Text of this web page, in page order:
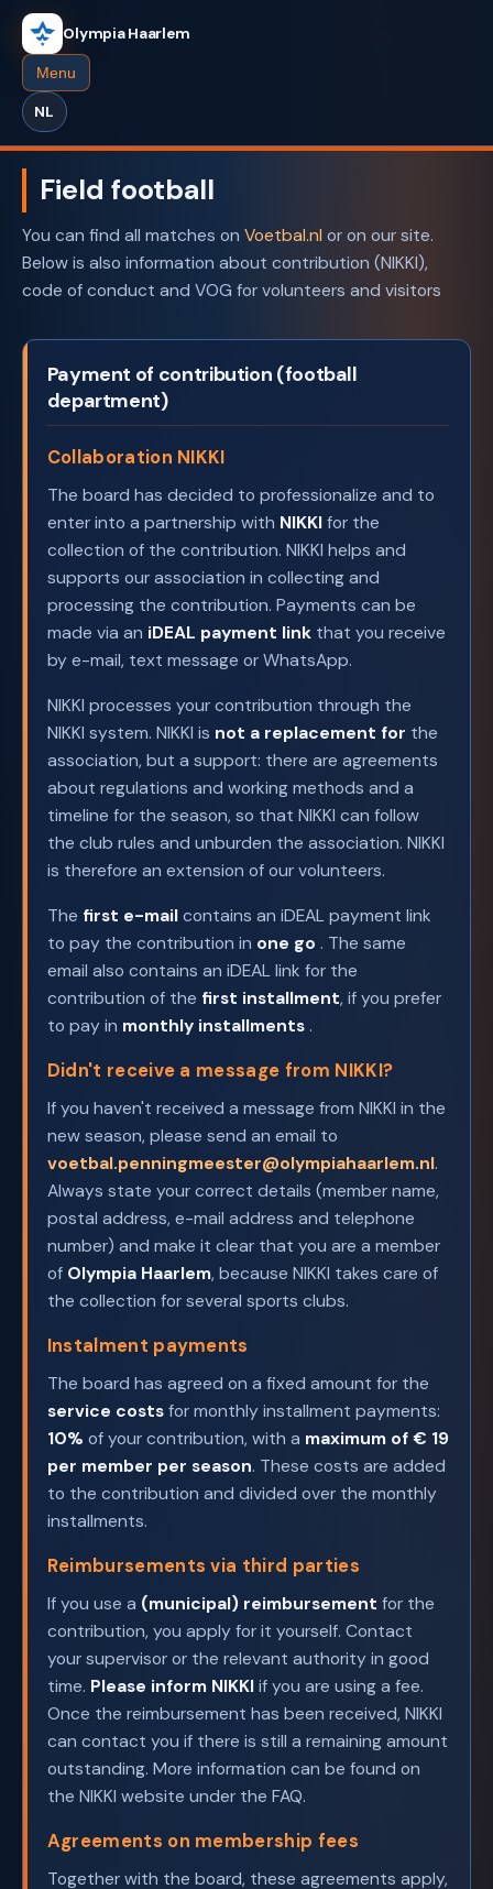
Olympia Haarlem
Menu
NL
Field football
You can find all matches on Voetbal.nl or on our site.
Below is also information about contribution (NIKKI),
code of conduct and VOG for volunteers and visitors
Payment of contribution (football
department)
Collaboration NIKKI
The board has decided to professionalize and to
enter into a partnership with NIKKIfor the
collection of the contribution. NIKKI helps and
supports our association in collecting and
processing the contribution. Payments can be
made via an iDEAL payment linkthat you receive
by e-mail, text message or WhatsApp.
NIKKI processes your contribution through the
NIKKI system. NIKKI is not a replacement for the
association, but a support: there are agreements
about regulations and working methods and a
timeline for the season, so that NIKKI can follow
the club rules and unburden the association. NIKKI
is therefore an extension of our volunteers.
The first e-mailcontains an iDEAL payment link
to pay the contribution in one go . The same
email also contains an iDEAL link for the
contribution of the first installment, if you prefer
to pay in monthly installments.
Didn't receive a message from NIKKI?
If you haven't received a message from NIKKI in the
new season, please send an email to
voetbal.penningmeester@olympiahaarlem.nl.
Always state your correct details (member name,
postal address, e-mail address and telephone
number) and make it clear that you are a member
of Olympia Haarlem, because NIKKI takes care of
the collection for several sports clubs.
Instalment payments
The board has agreed on a fixed amount for the
service costsfor monthly installment payments:
10% of your contribution, with a maximum of € 19
per member per season. These costs are added
to the contribution and divided over the monthly
installments.
Reimbursements via third parties
If you use a (municipal) reimbursement for the
contribution, you apply for it yourself. Contact
your supervisor or the relevant authority in good
time. Please inform NIKKIif you are using a fee.
Once the reimbursement has been received, NIKKI
can contact you if there is still a remaining amount
outstanding. More information can be found on
the NIKKI website under the FAQ.
Agreements on membership fees
Together with the board, these agreements apply,